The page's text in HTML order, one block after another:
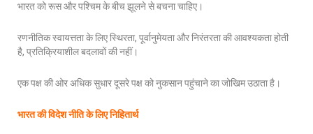
भारत को रूस और पश्चिम के बीच झूलने से बचना चाहिए।
रणनीतिक स्वायत्तता के लिए स्थिरता, पूर्वानुमेयता और निरंतरता की आवश्यकता होती
है, प्रतिक्रियाशील बदलावों की नहीं।
एक पक्ष की ओर अधिक सुधार दूसरे पक्ष को नुकसान पहुंचाने का जोखिम उठाता है।
भारत की विदेश नीति के लिए निहितार्थ